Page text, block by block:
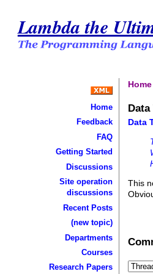
Lambda the
Home
Feedback
FAQ
Getting Started
Discussions
Site operation
discussions
Recent Posts
(new topic)
Departments
Courses
Research Papers
Home
Data
This